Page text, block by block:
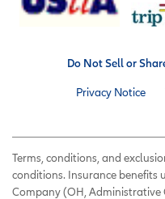
Do Not Sell or
Privacy Notice
Terms, conditions, and
conditions. Insurance benefits
Company (OH, Administrative